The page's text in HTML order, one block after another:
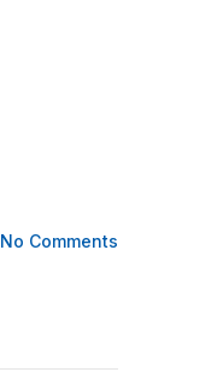
No Comments